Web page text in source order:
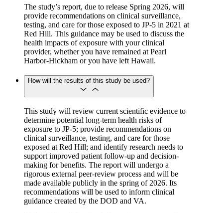
The study’s report, due to release Spring 2026, will
provide recommendations on clinical surveillance,
testing, and care for those exposed to JP-5 in 2021 at
Red Hill. This guidance may be used to discuss the
health impacts of exposure with your clinical
provider, whether you have remained at Pearl
Harbor-Hickham or you have left Hawaii.
How will the results of this study be used?
This study will review current scientific evidence to
determine potential long-term health risks of
exposure to JP-5; provide recommendations on
clinical surveillance, testing, and care for those
exposed at Red Hill; and identify research needs to
support improved patient follow-up and decision-
making for benefits. The report will undergo a
rigorous external peer-review process and will be
made available publicly in the spring of 2026. Its
recommendations will be used to inform clinical
guidance created by the DOD and VA.